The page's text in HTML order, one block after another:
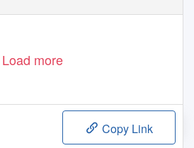
Load more
Copy Link